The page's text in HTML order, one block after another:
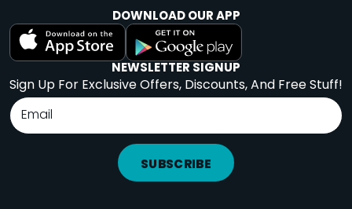
DOWNLOAD OUR APP
NEWSLETTER SIGNUP
Sign Up For Exclusive Offers, Discounts, And Free Stuff!
SUBSCRIBE